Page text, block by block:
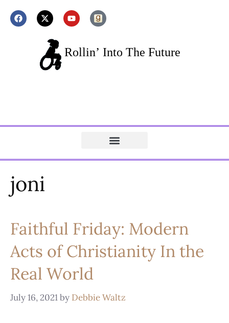
joni
Faithful Friday: Modern
Acts of Christianity In the
Real World
July 16, 2021by Debbie Waltz